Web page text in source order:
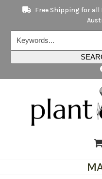
content
Free Shipping for all